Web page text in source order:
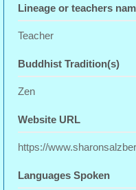
Lineage or teachers
Teacher
Buddhist Tradition(s)
Zen
Website URL
https://
Languages Spoken